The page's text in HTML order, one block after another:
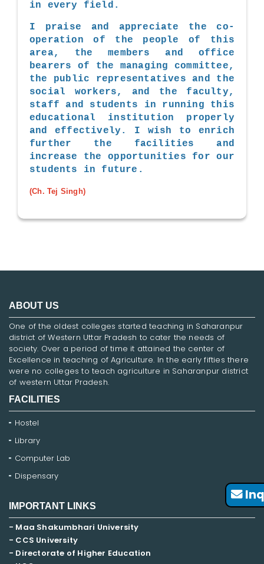
in every field.
I praise and appreciate the co-
operation of the people of this
area, the members and office
bearers of the managing committee,
the public representatives and the
social workers, and the faculty,
staff and students in running this
educational institution properly
and effectively. I wish to enrich
further the facilities and
increase the opportunities for our
students in future.
(Ch. Tej Singh)
ABOUT US
One of the oldest colleges started teaching in Saharanpur
district of Western Uttar Pradesh to cater the needs of
society. Over a period of time it attained the center of
Excellence in teaching of Agriculture. In the early fifties there
were no colleges to teach agriculture in Saharanpur district
of western Uttar Pradesh.
FACILITIES
Hostel
Library
Computer Lab
Dispensary
IMPORTANT LINKS
- Maa Shakumbhari University
- CCS University
- Directorate of Higher Education